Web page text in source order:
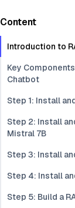
Content
Introduction to
Key
Chatbot
Step 1: Install
Step 2: Install
Mistral 7B
Step 3: Install
Step 4: Install
Step 5: Build a